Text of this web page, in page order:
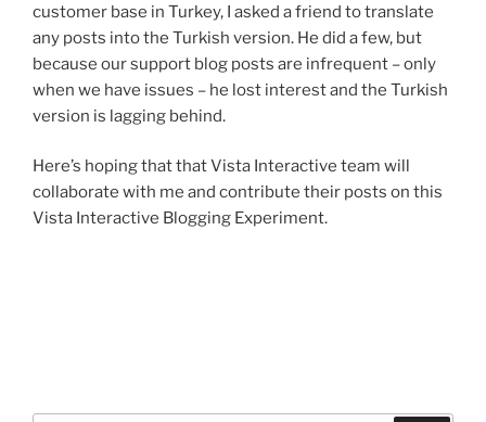
customer base in Turkey, I asked a friend to translate
any posts into the Turkish version. He did a few, but
because our support blog posts are infrequent – only
when we have issues – he lost interest and the Turkish
version is lagging behind.
Here’s hoping that that Vista Interactive team will
collaborate with me and contribute their posts on this
Vista Interactive Blogging Experiment.